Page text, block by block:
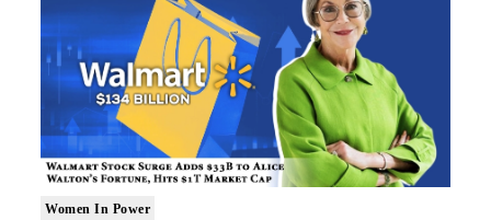
Women In Power